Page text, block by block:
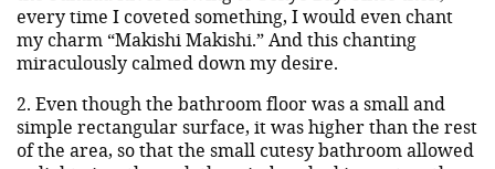
every time I coveted something, I would even chant
my charm “Makishi Makishi.” And this chanting
miraculously calmed down my desire.
2. Even though the bathroom floor was a small and
simple rectangular surface, it was higher than the rest
of the area, so that the small cutesy bathroom allowed